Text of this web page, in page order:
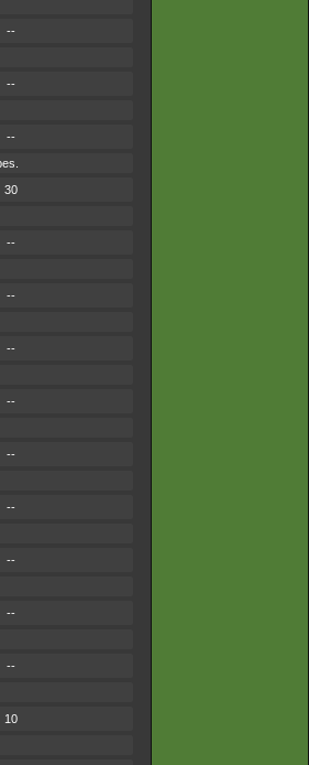
--
--
--
30
--
--
--
--
--
--
--
--
--
10